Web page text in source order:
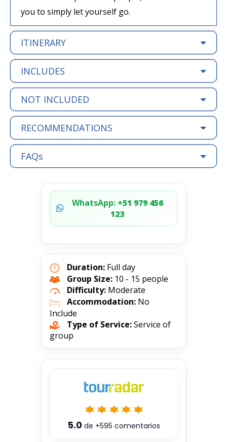
you to simply let yourself go.
ITINERARY
INCLUDES
NOT INCLUDED
RECOMMENDATIONS
FAQs
WhatsApp:+51 979 456
123
Duration: Full day
Group Size: 10 - 15 people
Difficulty: Moderate
Accommodation: No
Include
Type of Service:Service of
group
5.0 de +595 comentarios